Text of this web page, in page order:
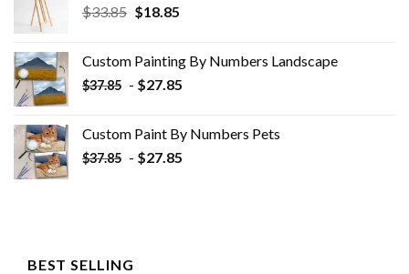
$33.85 Original
$33.85.
$18.85Current
$18.85.
Custom Painting By Numbers​ Landscape
$37.85 - $27.85
Custom Paint By Numbers​ Pets
$37.85 - $27.85
BEST SELLING